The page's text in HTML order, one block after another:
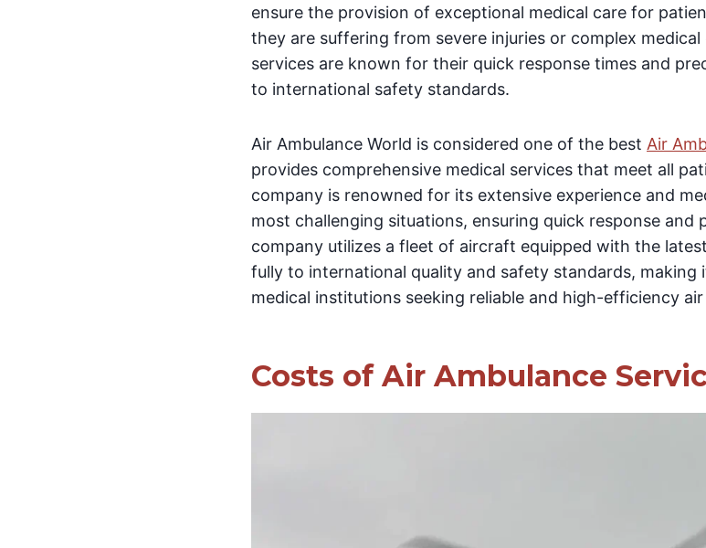
ensure the provision of exceptional medical care for
they are suffering from severe injuries or complex
services are known for their quick response times and
to international safety standards.
Air Ambulance World is considered one of the best Air
provides comprehensive medical services that meet all
company is renowned for its extensive experience and
most challenging situations, ensuring quick response and
company utilizes a fleet of aircraft equipped with the
fully to international quality and safety standards,
medical institutions seeking reliable and high-efficiency
Costs of Air Ambulance